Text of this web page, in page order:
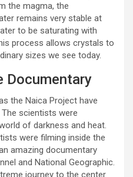
the magma, the
remains very stable at
to be saturating with
process allows crystals to
sizes we see today.
Documentary
the Naica Project have
scientists were
of darkness and heat.
were filming inside the
amazing documentary
and National Geographic.